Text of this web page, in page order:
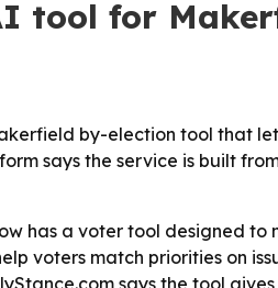
tool for
by-election tool that
says the service is built
has a voter tool designed
voters match priorities on
says the tool